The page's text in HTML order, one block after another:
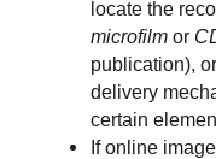
locate the
microfilm or
publication), or
delivery
certain
If online